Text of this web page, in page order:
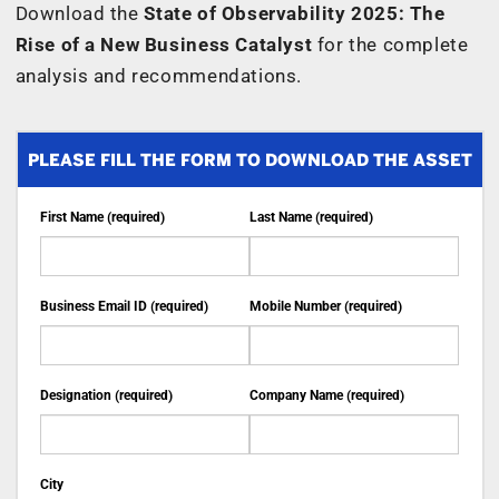
Download theState of Observability 2025: The
Rise of a New Business Catalyst for the complete
analysis and recommendations.
PLEASE FILL THE FORM TO DOWNLOAD THE ASSET
First Name (required) Last Name (required)
Business Email ID (required) Mobile Number (required)
Designation (required) Company Name (required)
City